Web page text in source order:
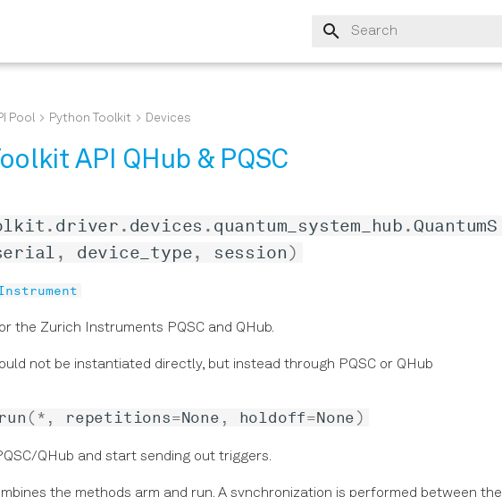
Type to start searching
Pool Python Toolkit Devices
API QHub & PQSC
. driver . devices . quantum_system_hub .QuantumS
, device_type, session)
the Zurich Instruments PQSC and QHub.
not be instantiated directly, but instead through PQSC or QHub
( * , repetitions=None , holdoff=None )
QHub and start sending out triggers.
the methods arm and run. A synchronization is performed between the